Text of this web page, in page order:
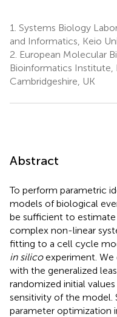
1. Systems Biology
and Informatics, Keio
2. European Molecular
Bioinformatics
Cambridgeshire, UK
Abstract
To perform parametric
models of biological
be sufficient to
complex non-linear
fitting to a cell cycle
in silicoexperiment. We
with the generalized
randomized initial
sensitivity of the model.
parameter optimization